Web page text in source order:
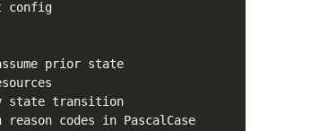
config
Every reconciliation must be idempotent; never assume prior state
for every state transition
with reason codes in PascalCase